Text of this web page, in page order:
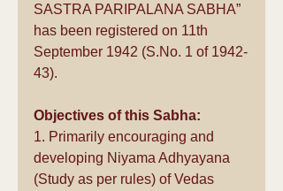
SASTRA PARIPALANA SABHA”
has been registered on 11th
September 1942 (S.No. 1 of 1942-
43).
Objectives of this Sabha:
1. Primarily encouraging and
developing Niyama Adhyayana
(Study as per rules) of Vedas